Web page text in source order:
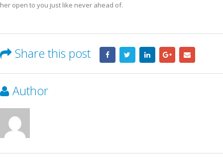
her open to you just like never ahead of.
Share this post
Author